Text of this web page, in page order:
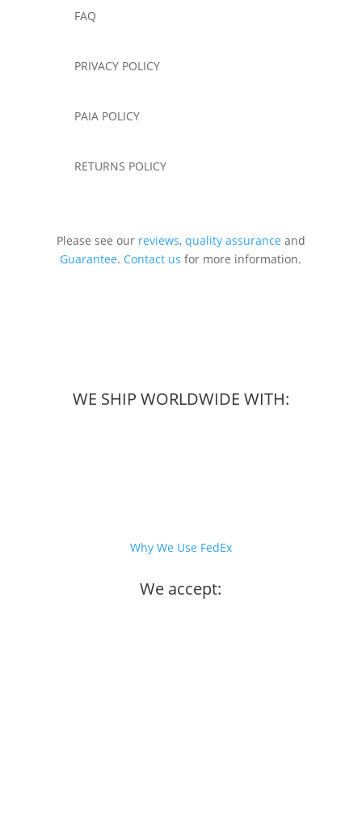
FAQ
PRIVACY POLICY
PAIA POLICY
RETURNS POLICY
Please see our reviews, quality assurance and
Guarantee. Contact us for more information.
WE SHIP WORLDWIDE WITH:
Why We Use FedEx
We accept: